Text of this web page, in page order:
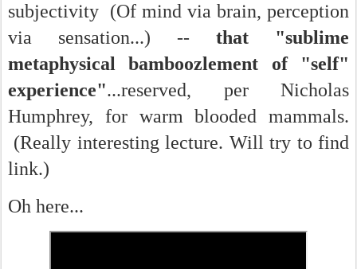
subjectivity (Of mind via brain, perception
via sensation...) -- that "sublime
metaphysical bamboozlement of "self"
experience"...reserved, per Nicholas
Humphrey, for warm blooded mammals.
(Really interesting lecture. Will try to find
link.)
Oh here...